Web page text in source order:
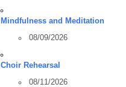
Mindfulness and Meditation
08/09/2026
Choir Rehearsal
08/11/2026